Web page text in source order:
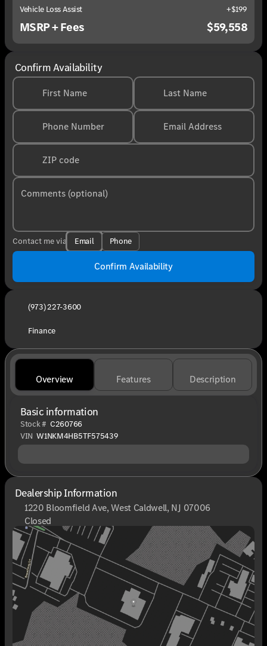
Vehicle Loss Assist
+$199
MSRP + Fees $59,558
Confirm Availability
First Name Last Name
Phone Number Email Address
ZIP code
Comments (optional)
Contact me via Email Phone
Confirm Availability
(973) 227-3600
Finance
Overview Features Description
Basic information
Stock # C260766
VIN W1NKM4HB5TF575439
Dealership Information
1220 Bloomfield Ave, West Caldwell, NJ 07006
Closed
Sunday
Closed
Monday
9:00am - 8:00pm
Tuesday
9:00am - 6:00pm
Wednesday
9:00am - 6:00pm
Thursday
9:00am - 8:00pm
Friday
9:00am - 6:00pm
Saturday
9:00am - 6:00pm